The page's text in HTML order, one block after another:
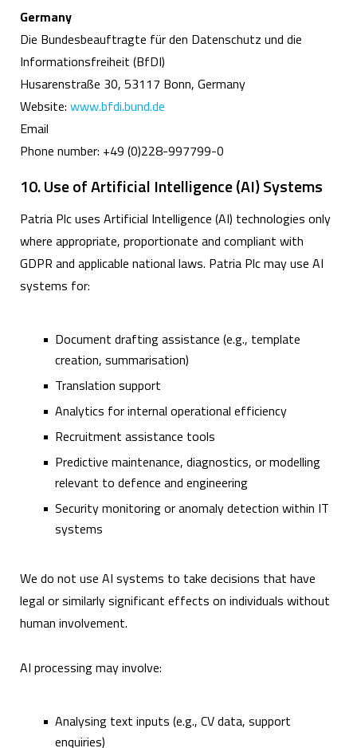
Germany
Die Bundesbeauftragte für den Datenschutz und die
Informationsfreiheit (BfDI)
Husarenstraße 30, 53117 Bonn, Germany
Website: www.bfdi.bund.de
Email
Phone number: +49 (0)228-997799-0
10. Use of Artificial Intelligence (AI) Systems
Patria Plc uses Artificial Intelligence (AI) technologies only
where appropriate, proportionate and compliant with
GDPR and applicable national laws. Patria Plc may use AI
systems for:
Document drafting assistance (e.g., template
creation, summarisation)
Translation support
Analytics for internal operational efficiency
Recruitment assistance tools
Predictive maintenance, diagnostics, or modelling
relevant to defence and engineering
Security monitoring or anomaly detection within IT
systems
We do not use AI systems to take decisions that have
legal or similarly significant effects on individuals without
human involvement.
AI processing may involve:
Analysing text inputs (e.g., CV data, support
enquiries)